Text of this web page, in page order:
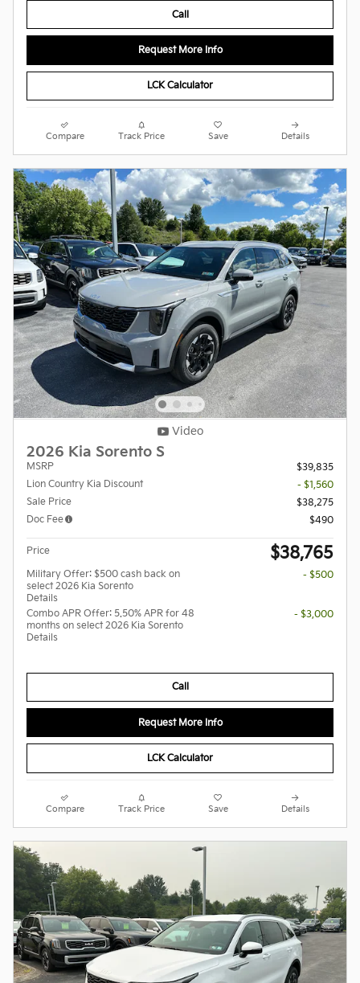
Call
Request More Info
LCK Calculator
Compare Track Price Save Details
Video
2026 Kia Sorento S
MSRP
$39,835
Lion Country Kia Discount
- $1,560
Sale Price
$38,275
Doc Fee
$490
Price $38,765
Military Offer: $500 cash back on
select 2026 Kia Sorento
Details
- $500
Combo APR Offer: 5.50% APR for 48
months on select 2026 Kia Sorento
Details
- $3,000
Call
Request More Info
LCK Calculator
Compare Track Price Save Details